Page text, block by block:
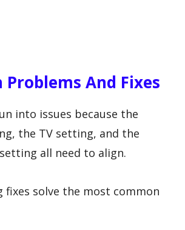
Problems And Fixes
into issues because the
the TV setting, and the
all need to align.
fixes solve the most common